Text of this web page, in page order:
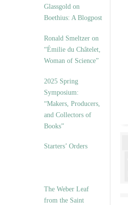
Glassgold on
Boethius: A Blogpost
Ronald Smeltzer on
“Émilie du Châtelet,
Woman of Science”
2025 Spring
Symposium:
“Makers, Producers,
and Collectors of
Books”
Starters’ Orders
The Weber Leaf
from the Saint